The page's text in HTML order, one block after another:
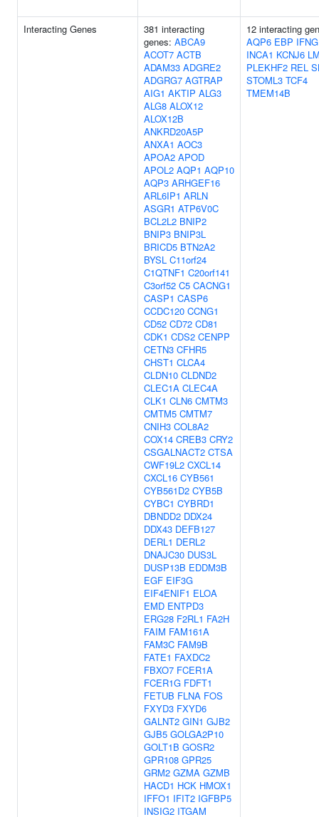
Interacting Genes
381 interacting
genes: ABCA9
ACOT7 ACTB
ADAM33 ADGRE2
ADGRG7 AGTRAP
AIG1 AKTIP ALG3
ALG8 ALOX12
ALOX12B
ANKRD20A5P
ANXA1 AOC3
APOA2 APOD
APOL2 AQP1 AQP10
AQP3 ARHGEF16
ARL6IP1 ARLN
ASGR1 ATP6V0C
BCL2L2 BNIP2
BNIP3 BNIP3L
BRICD5 BTN2A2
BYSL C11orf24
C1QTNF1 C20orf141
C3orf52 C5 CACNG1
CASP1 CASP6
CCDC120 CCNG1
CD52 CD72 CD81
CDK1 CDS2 CENPP
CETN3 CFHR5
CHST1 CLCA4
CLDN10 CLDND2
CLEC1A CLEC4A
CLK1 CLN6 CMTM3
CMTM5 CMTM7
CNIH3 COL8A2
COX14 CREB3 CRY2
CSGALNACT2 CTSA
CWF19L2 CXCL14
CXCL16 CYB561
CYB561D2 CYB5B
CYBC1 CYBRD1
DBNDD2 DDX24
DDX43 DEFB127
DERL1 DERL2
DNAJC30 DUS3L
DUSP13B EDDM3B
EGF EIF3G
EIF4ENIF1 ELOA
EMD ENTPD3
ERG28 F2RL1 FA2H
FAIM FAM161A
FAM3C FAM9B
FATE1 FAXDC2
FBXO7 FCER1A
FCER1G FDFT1
FETUB FLNA FOS
FXYD3 FXYD6
GALNT2 GIN1 GJB2
GJB5 GOLGA2P10
GOLT1B GOSR2
GPR108 GPR25
GRM2 GZMA GZMB
HACD1 HCK HMOX1
IFFO1 IFIT2 IGFBP5
INSIG2 ITGAM
12 interacting
AQP6 EBP
INCA1 KCNJ6
PLEKHF2 REL
STOML3 TCF4
TMEM14B